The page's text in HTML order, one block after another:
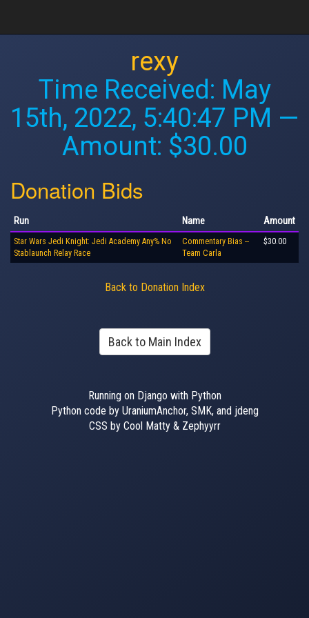
rexy
Time Received: May
15th, 2022, 5:40:47 PM —
Amount: $30.00
Donation Bids
Run Name Amount
Star Wars Jedi Knight: Jedi Academy Any% No
Stablaunch Relay Race
Commentary Bias --
Team Carla
$30.00
Back to Donation Index
Back to Main Index
Running on Django with Python
Python code by UraniumAnchor, SMK, and jdeng
CSS by Cool Matty & Zephyyrr